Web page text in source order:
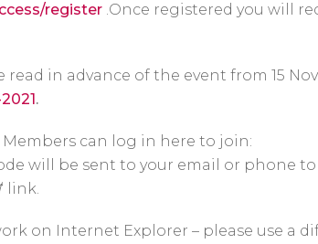
register .Once registered you will
in advance of the event from 15
.
can log in here to join:
will be sent to your email or phone
‘ link.
on Internet Explorer – please use a